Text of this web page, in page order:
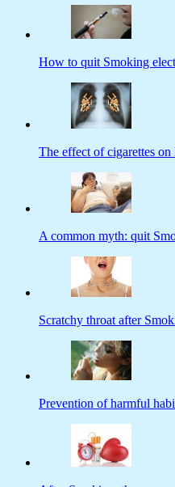
How to quit Smoking
The effect of cigarettes on
A common myth: quit
Scratchy throat after
Prevention of harmful